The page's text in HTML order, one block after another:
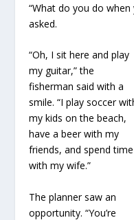
“What do you do when
asked.
“Oh, I sit here and play
my guitar,” the
fisherman said with a
smile. “I play soccer
my kids on the beach,
have a beer with my
friends, and spend time
with my wife.”
The planner saw an
opportunity. “You’re